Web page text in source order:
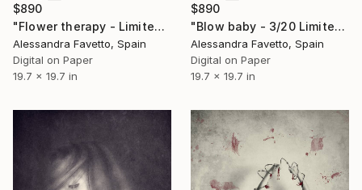
$890
"Flower therapy - Limited edition of 20" Photograph
Alessandra Favetto, Spain
Digital on Paper
19.7 x 19.7 in
$890
"Blow baby - 3/20 Limited edition" Photograph
Alessandra Favetto, Spain
Digital on Paper
19.7 x 19.7 in